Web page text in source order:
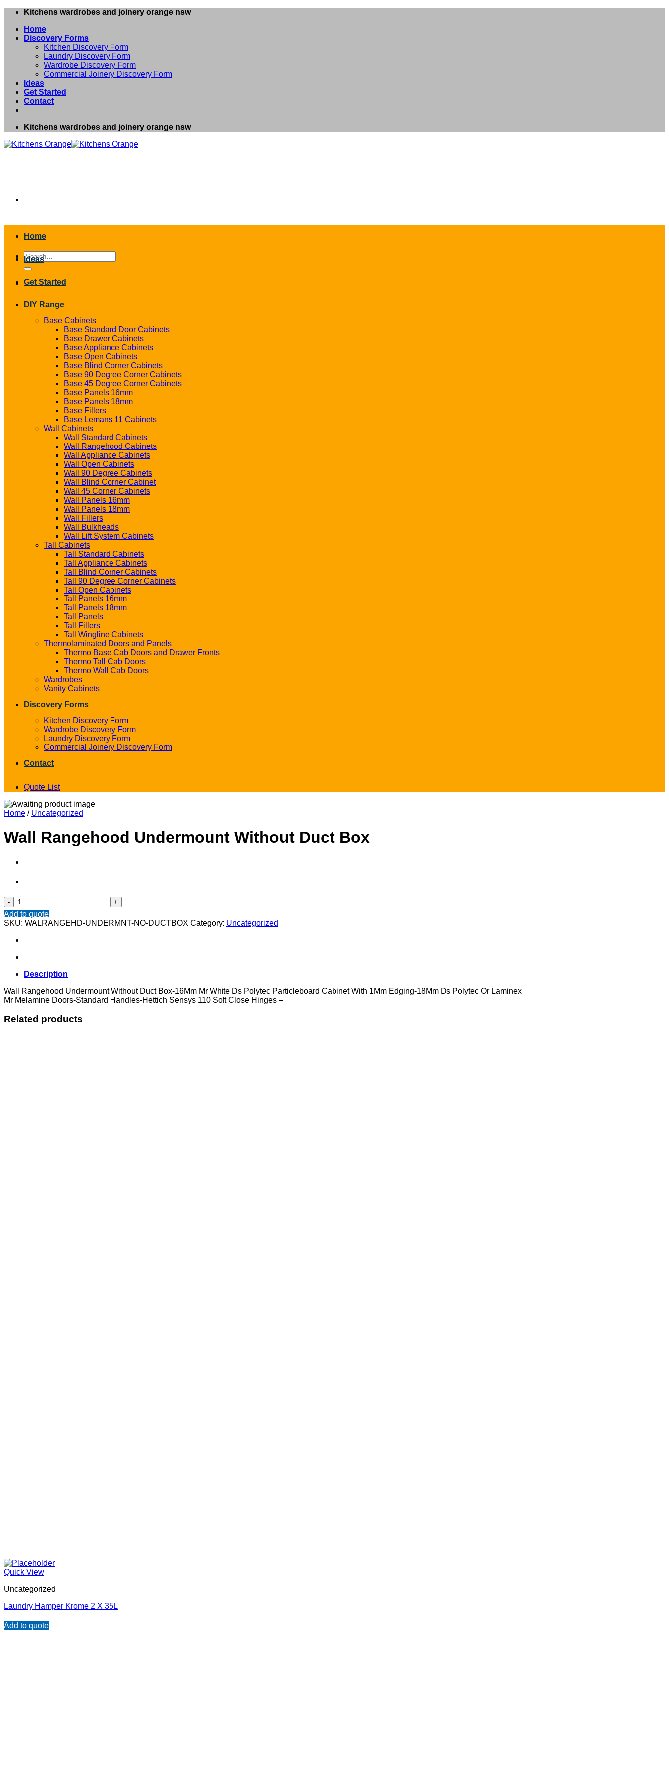
Skip
content
Kitchens wardrobes and joinery orange nsw
Home
Discovery Forms
Kitchen Discovery Form
Laundry Discovery Form
Wardrobe Discovery Form
Commercial Joinery Discovery Form
Ideas
Get Started
Contact
Kitchens wardrobes and joinery orange nsw
Search
for:
Home
Ideas
Get Started
DIY Range
Base Cabinets
Base Standard Door Cabinets
Base Drawer Cabinets
Base Appliance Cabinets
Base Open Cabinets
Base Blind Corner Cabinets
Base 90 Degree Corner Cabinets
Base 45 Degree Corner Cabinets
Base Panels 16mm
Base Panels 18mm
Base Fillers
Base Lemans 11 Cabinets
Wall Cabinets
Wall Standard Cabinets
Wall Rangehood Cabinets
Wall Appliance Cabinets
Wall Open Cabinets
Wall 90 Degree Cabinets
Wall Blind Corner Cabinet
Wall 45 Corner Cabinets
Wall Panels 16mm
Wall Panels 18mm
Wall Fillers
Wall Bulkheads
Wall Lift System Cabinets
Tall Cabinets
Tall Standard Cabinets
Tall Appliance Cabinets
Tall Blind Corner Cabinets
Tall 90 Degree Corner Cabinets
Tall Open Cabinets
Tall Panels 16mm
Tall Panels 18mm
Tall Panels
Tall Fillers
Tall Wingline Cabinets
Thermolaminated Doors and Panels
Thermo Base Cab Doors and Drawer Fronts
Thermo Tall Cab Doors
Thermo Wall Cab Doors
Wardrobes
Vanity Cabinets
Discovery Forms
Kitchen Discovery Form
Wardrobe Discovery Form
Laundry Discovery Form
Commercial Joinery Discovery Form
Contact
Quote List
Home / Uncategorized
Wall Rangehood Undermount Without Duct Box
Wall
Rangehood
Undermount
Without
quantity
Add to quote
SKU: WALRANGEHD-UNDERMNT-NO-DUCTBOX Category: Uncategorized
Description
Wall Rangehood Undermount Without Duct Box-16Mm Mr White Ds Polytec Particleboard Cabinet With 1Mm Edging-18Mm Ds Polytec Or Laminex
Mr Melamine Doors-Standard Handles-Hettich Sensys 110 Soft Close Hinges –
Related products
Quick View
Uncategorized
Laundry Hamper Krome 2 X 35L
Add to quote